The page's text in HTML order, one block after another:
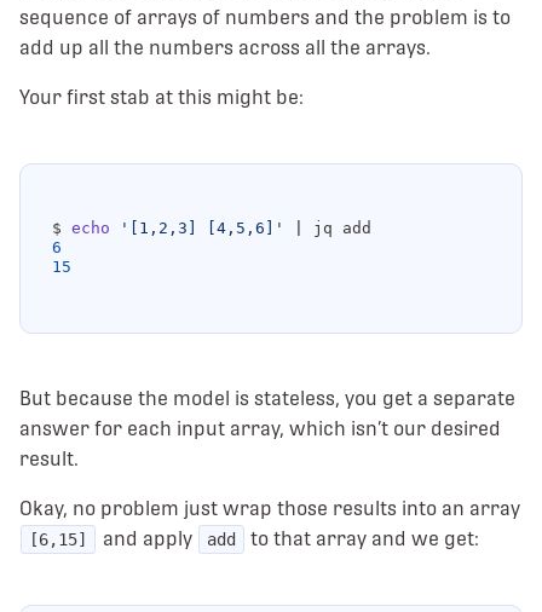
sequence of arrays of numbers and the problem is to
add up all the numbers across all the arrays.
Your first stab at this might be:
$ echo '[1,2,3] [4,5,6]'
6
15
But because the model is stateless, you get a separate
answer for each input array, which isn’t our desired
result.
Okay, no problem just wrap those results into an array
[6,15] and apply add to that array and we get: